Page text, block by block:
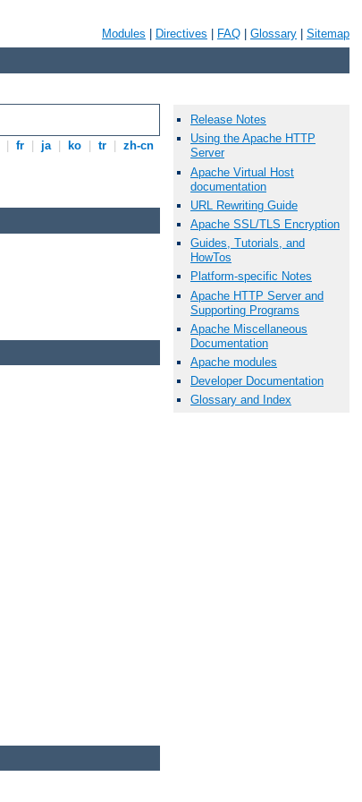
Modules Directives FAQ Glossary Sitemap
fr ja ko tr zh-cn
Release Notes
Using the Apache HTTP
Server
Apache Virtual Host
documentation
URL Rewriting Guide
Apache SSL/TLS Encryption
Guides, Tutorials, and
HowTos
Platform-specific Notes
Apache HTTP Server and
Supporting Programs
Apache Miscellaneous
Documentation
Apache modules
Developer Documentation
Glossary and Index